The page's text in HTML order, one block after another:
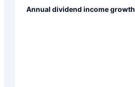
Annual dividend income growth